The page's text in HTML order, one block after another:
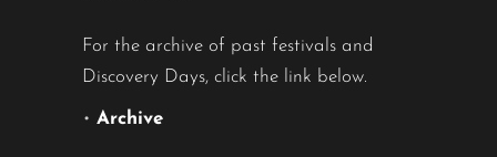
For the archive of past festivals and
Discovery Days, click the link below.
• Archive